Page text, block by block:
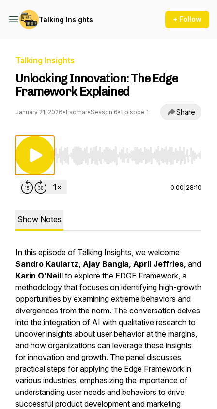
Talking Insights + Follow
Talking Insights
Unlocking Innovation: The Edge
Framework Explained
January 21, 2026• Esomar• Season 6• Episode 1 Share
Use Left/Right to seek, Home/End to jump to
0:00 28:10
Show Notes
In this episode of Talking Insights, we welcome
Sandro Kaulartz, Ajay Bangia, April Jeffries, and
Karin O’Neill to explore the EDGE Framework, a
methodology that focuses on identifying high-growth
opportunities by examining extreme behaviors and
divergences from the norm. The conversation delves
into the integration of AI with qualitative research to
uncover insights about user behavior at the margins,
and how organizations can leverage these insights
for innovation and growth. The panel discusses
practical steps for applying the Edge Framework in
various industries, emphasizing the importance of
understanding user needs and behaviors to drive
successful product development and marketing